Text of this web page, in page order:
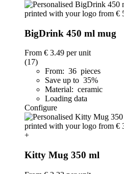
BigDrink 450 ml mug
From € 3.49 per unit
(17)
From: 36 pieces
Save up to 35%
Material: ceramic
Loading data
Configure
+
Kitty Mug 350 ml